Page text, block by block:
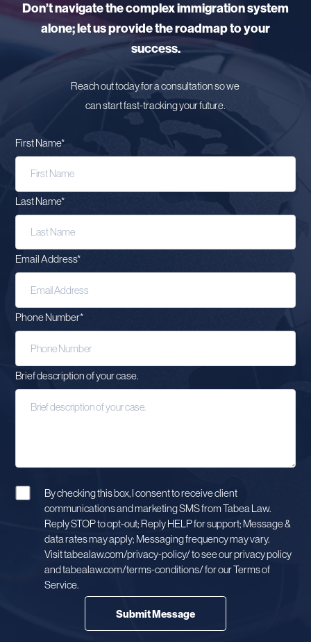
Don’t navigate the complex immigration system
alone; let us provide the roadmap to your
success.
Reach out today for a consultation so we
can start fast-tracking your future.
First Name*
Last Name*
Email Address*
Phone Number*
Brief description of your case.
By checking this box, I consent to receive client
communications and marketing SMS from Tabea Law.
Reply STOP to opt-out; Reply HELP for support; Message &
data rates may apply; Messaging frequency may vary.
Visit tabealaw.com/privacy-policy/ to see our privacy policy
and tabealaw.com/terms-conditions/ for our Terms of
Service.